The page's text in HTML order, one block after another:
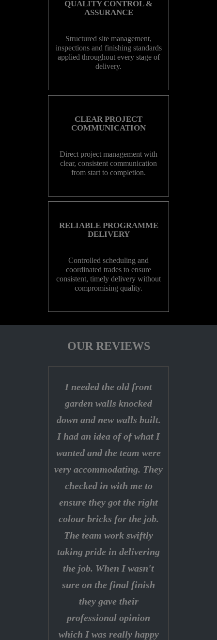
QUALITY CONTROL &
ASSURANCE
Structured site management,
inspections and finishing standards
applied throughout every stage of
delivery.
CLEAR PROJECT
COMMUNICATION
Direct project management with
clear, consistent communication
from start to completion.
RELIABLE PROGRAMME
DELIVERY
Controlled scheduling and
coordinated trades to ensure
consistent, timely delivery without
compromising quality.
OUR REVIEWS
I needed the old front
garden walls knocked
down and new walls built.
I had an idea of of what I
wanted and the team were
very accommodating. They
checked in with me to
ensure they got the right
colour bricks for the job.
The team work swiftly
taking pride in delivering
the job. When I wasn't
sure on the final finish
they gave their
professional opinion
which I was really happy